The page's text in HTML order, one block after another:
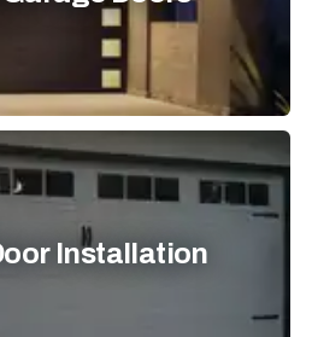
Installation